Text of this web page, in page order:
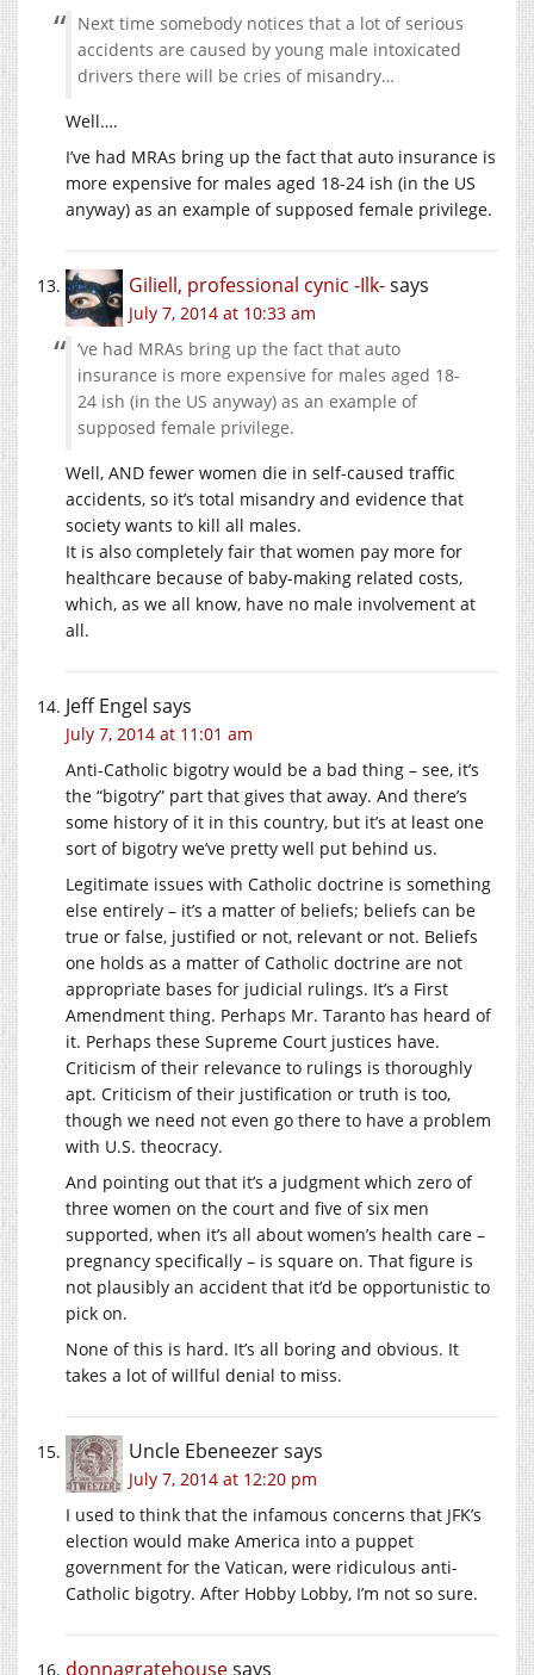
Next time somebody notices that a lot of serious
accidents are caused by young male intoxicated
drivers there will be cries of misandry…
Well….
I’ve had MRAs bring up the fact that auto insurance is
more expensive for males aged 18-24 ish (in the US
anyway) as an example of supposed female privilege.
Giliell, professional cynic -Ilk-says
July 7, 2014 at 10:33 am
’ve had MRAs bring up the fact that auto
insurance is more expensive for males aged 18-
24 ish (in the US anyway) as an example of
supposed female privilege.
Well, AND fewer women die in self-caused traffic
accidents, so it’s total misandry and evidence that
society wants to kill all males.
It is also completely fair that women pay more for
healthcare because of baby-making related costs,
which, as we all know, have no male involvement at
all.
Jeff Engel says
July 7, 2014 at 11:01 am
Anti-Catholic bigotry would be a bad thing – see, it’s
the “bigotry” part that gives that away. And there’s
some history of it in this country, but it’s at least one
sort of bigotry we’ve pretty well put behind us.
Legitimate issues with Catholic doctrine is something
else entirely – it’s a matter of beliefs; beliefs can be
true or false, justified or not, relevant or not. Beliefs
one holds as a matter of Catholic doctrine are not
appropriate bases for judicial rulings. It’s a First
Amendment thing. Perhaps Mr. Taranto has heard of
it. Perhaps these Supreme Court justices have.
Criticism of their relevance to rulings is thoroughly
apt. Criticism of their justification or truth is too,
though we need not even go there to have a problem
with U.S. theocracy.
And pointing out that it’s a judgment which zero of
three women on the court and five of six men
supported, when it’s all about women’s health care –
pregnancy specifically – is square on. That figure is
not plausibly an accident that it’d be opportunistic to
pick on.
None of this is hard. It’s all boring and obvious. It
takes a lot of willful denial to miss.
Uncle Ebeneezersays
July 7, 2014 at 12:20 pm
I used to think that the infamous concerns that JFK’s
election would make America into a puppet
government for the Vatican, were ridiculous anti-
Catholic bigotry. After Hobby Lobby, I’m not so sure.
donnagratehousesays